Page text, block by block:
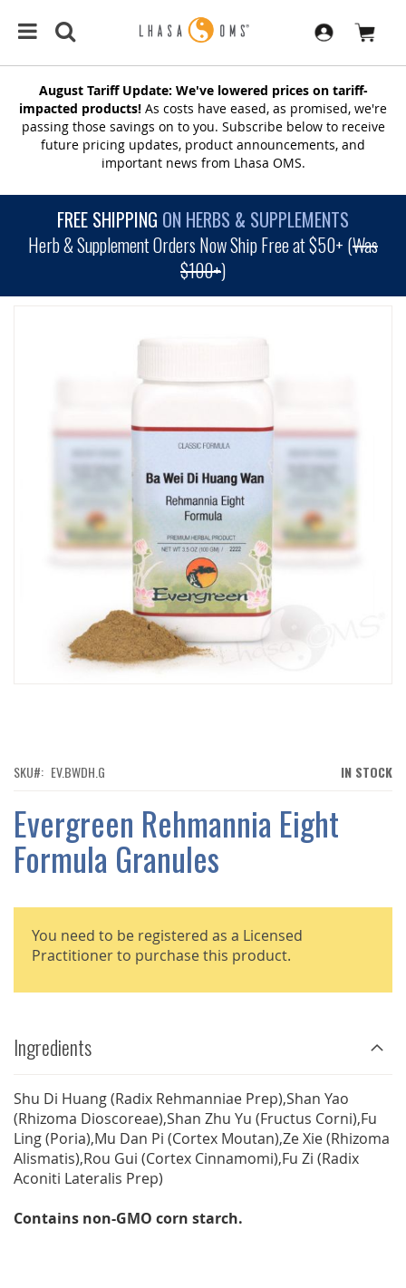
August Tariff Update: We've lowered prices on tariff-
impacted products! As costs have eased, as promised, we're
passing those savings on to you. Subscribe below to receive
future pricing updates, product announcements, and
important news from Lhasa OMS.
FREE SHIPPING ON HERBS & SUPPLEMENTS
Herb & Supplement Orders Now Ship Free at $50+ (Was
$100+)
OF
GALLERY
IN STOCK
SKU EV.BWDH.G
Evergreen Rehmannia Eight
Formula Granules
You need to be registered as a Licensed
Practitioner to purchase this product.
Ingredients
Shu Di Huang (Radix Rehmanniae Prep),Shan Yao
(Rhizoma Dioscoreae),Shan Zhu Yu (Fructus Corni),Fu
Ling (Poria),Mu Dan Pi (Cortex Moutan),Ze Xie (Rhizoma
Alismatis),Rou Gui (Cortex Cinnamomi),Fu Zi (Radix
Aconiti Lateralis Prep)
Contains non-GMO corn starch.